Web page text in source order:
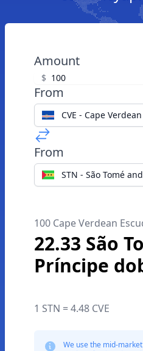
Amount
$
From
CVE - Cape
From
STN - São Tomé
100 Cape Verdean
22.33 São
Príncipe
1 STN = 4.48 CVE
We use the mid-